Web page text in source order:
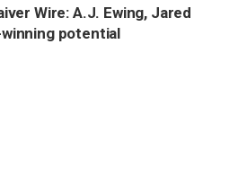
Wire: A.J. Ewing, Jared
potential